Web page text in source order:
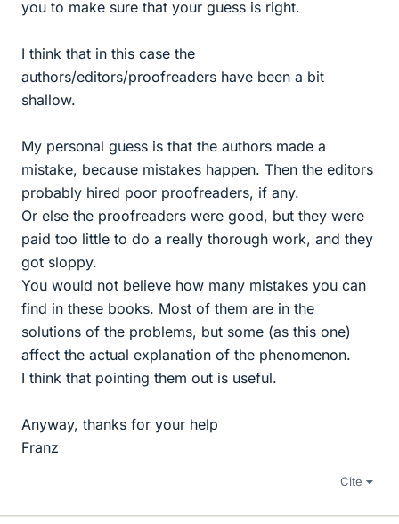
you to make sure that your guess is right.
I think that in this case the
authors/editors/proofreaders have been a bit
shallow.
My personal guess is that the authors made a
mistake, because mistakes happen. Then the editors
probably hired poor proofreaders, if any.
Or else the proofreaders were good, but they were
paid too little to do a really thorough work, and they
got sloppy.
You would not believe how many mistakes you can
find in these books. Most of them are in the
solutions of the problems, but some (as this one)
affect the actual explanation of the phenomenon.
I think that pointing them out is useful.
Anyway, thanks for your help
Franz
Cite